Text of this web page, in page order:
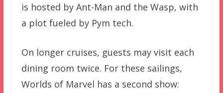
is hosted by Ant-Man and the Wasp, with
a plot fueled by Pym tech.
On longer cruises, guests may visit each
dining room twice. For these sailings,
Worlds of Marvel has a second show: